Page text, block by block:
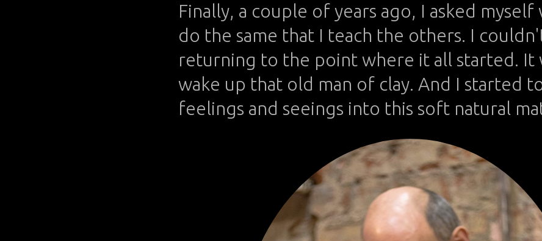
Finally, a couple of years ago, I asked
do the same that I teach the others. I
returning to the point where it all started. It
wake up that old man of clay. And I started
feelings and seeings into this soft natural